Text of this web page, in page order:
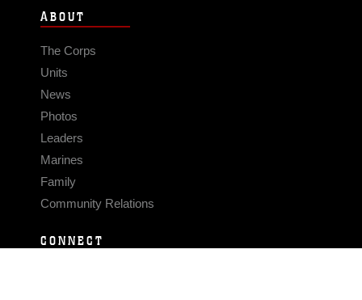
ABOUT
The Corps
Units
News
Photos
Leaders
Marines
Family
Community Relations
CONNECT